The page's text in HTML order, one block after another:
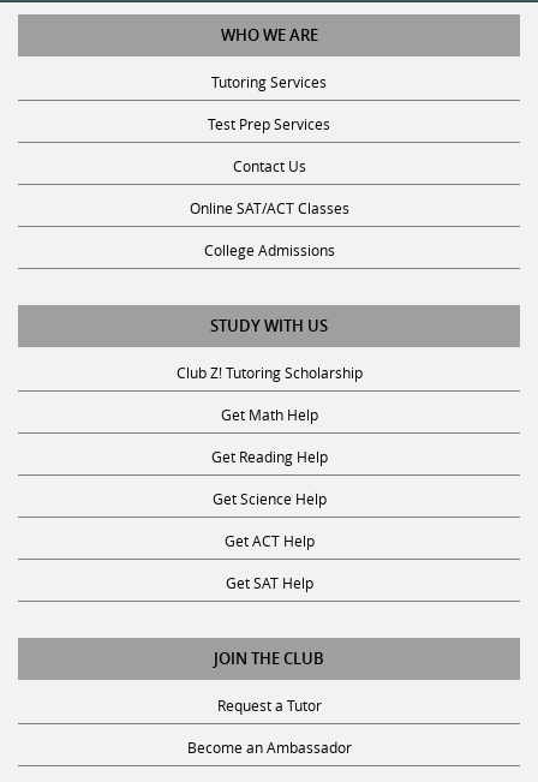
WHO WE ARE
Tutoring Services
Test Prep Services
Contact Us
Online SAT/ACT Classes
College Admissions
STUDY WITH US
Club Z! Tutoring Scholarship
Get Math Help
Get Reading Help
Get Science Help
Get ACT Help
Get SAT Help
JOIN THE CLUB
Request a Tutor
Become an Ambassador
Become A Tutor